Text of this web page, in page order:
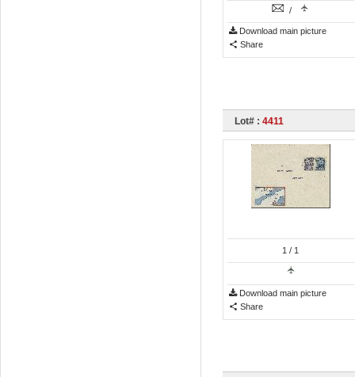
/
Download main picture
Share
Lot# : 4411
1 / 1
Download main picture
Share